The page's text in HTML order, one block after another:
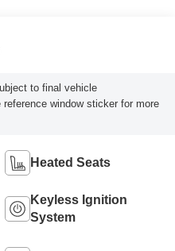
to final vehicle
window sticker for more
Heated Seats
Keyless Ignition
System